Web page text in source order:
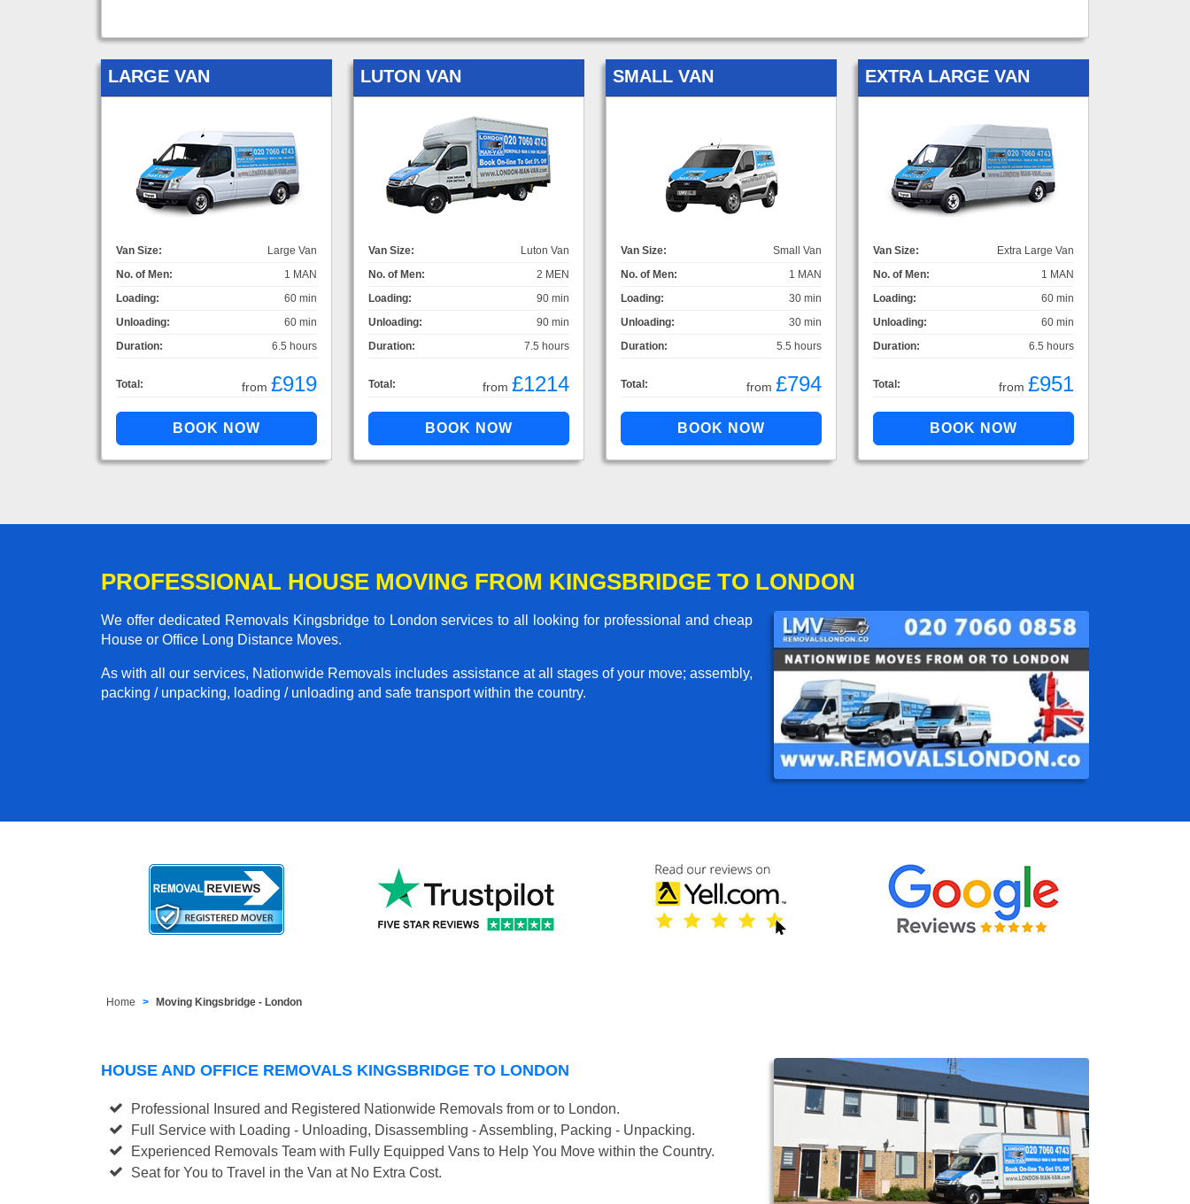
LARGE VAN
Van Size:
Large Van
No. of Men:
1 MAN
Loading:
60 min
Unloading:
60 min
Duration:
6.5 hours
Total: from £919
LUTON VAN
Van Size:
Luton Van
No. of Men:
2 MEN
Loading:
90 min
Unloading:
90 min
Duration:
7.5 hours
Total: from £1214
SMALL VAN
Van Size:
Small Van
No. of Men:
1 MAN
Loading:
30 min
Unloading:
30 min
Duration:
5.5 hours
Total: from £794
EXTRA LARGE VAN
Van Size:
Extra Large Van
No. of Men:
1 MAN
Loading:
60 min
Unloading:
60 min
Duration:
6.5 hours
Total: from £951
PROFESSIONAL HOUSE MOVING FROM KINGSBRIDGE TO LONDON
We offer dedicated Removals Kingsbridge to London services to all looking for professional and cheap
House or Office Long Distance Moves.
As with all our services, Nationwide Removals includes assistance at all stages of your move; assembly,
packing / unpacking, loading / unloading and safe transport within the country.
Home Moving Kingsbridge - London
HOUSE AND OFFICE REMOVALS KINGSBRIDGE TO LONDON
Professional Insured and Registered Nationwide Removals from or to London.
Full Service with Loading - Unloading, Disassembling - Assembling, Packing - Unpacking.
Experienced Removals Team with Fully Equipped Vans to Help You Move within the Country.
Seat for You to Travel in the Van at No Extra Cost.